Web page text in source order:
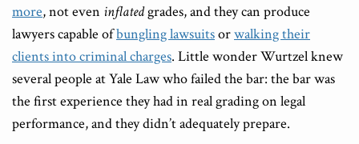
more, not even inflatedgrades, and they can produce
lawyers capable ofbungling lawsuitsorwalking their
clients into criminal charges. Little wonder Wurtzel knew
several people at Yale Law who failed the bar: the bar was
the first experience they had in real grading on legal
performance, and they didn’t adequately prepare.